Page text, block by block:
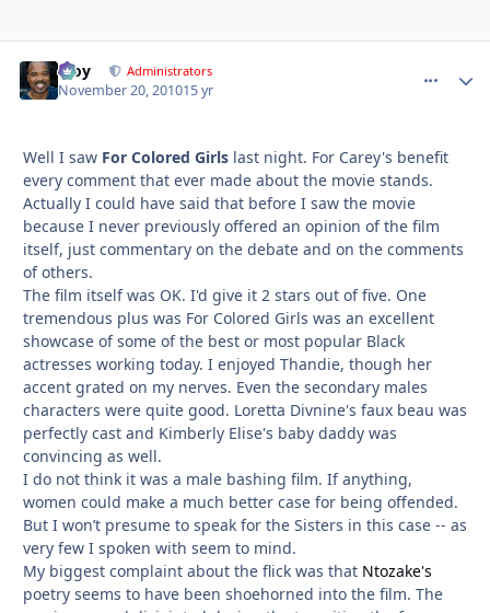
Troy Administrators
November 20, 201015 yr
Well I saw For Colored Girls last night. For Carey's benefit
every comment that ever made about the movie stands.
Actually I could have said that before I saw the movie
because I never previously offered an opinion of the film
itself, just commentary on the debate and on the comments
of others.
The film itself was OK. I'd give it 2 stars out of five. One
tremendous plus was For Colored Girls was an excellent
showcase of some of the best or most popular Black
actresses working today. I enjoyed Thandie, though her
accent grated on my nerves. Even the secondary males
characters were quite good. Loretta Divnine's faux beau was
perfectly cast and Kimberly Elise's baby daddy was
convincing as well.
I do not think it was a male bashing film. If anything,
women could make a much better case for being offended.
But I won’t presume to speak for the Sisters in this case -- as
very few I spoken with seem to mind.
My biggest complaint about the flick was that Ntozake's
poetry seems to have been shoehorned into the film. The